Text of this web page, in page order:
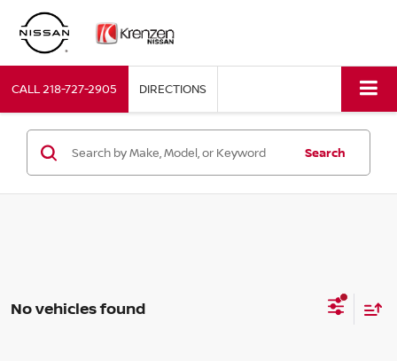
CALL218-727-2905 DIRECTIONS
Search
No vehicles found